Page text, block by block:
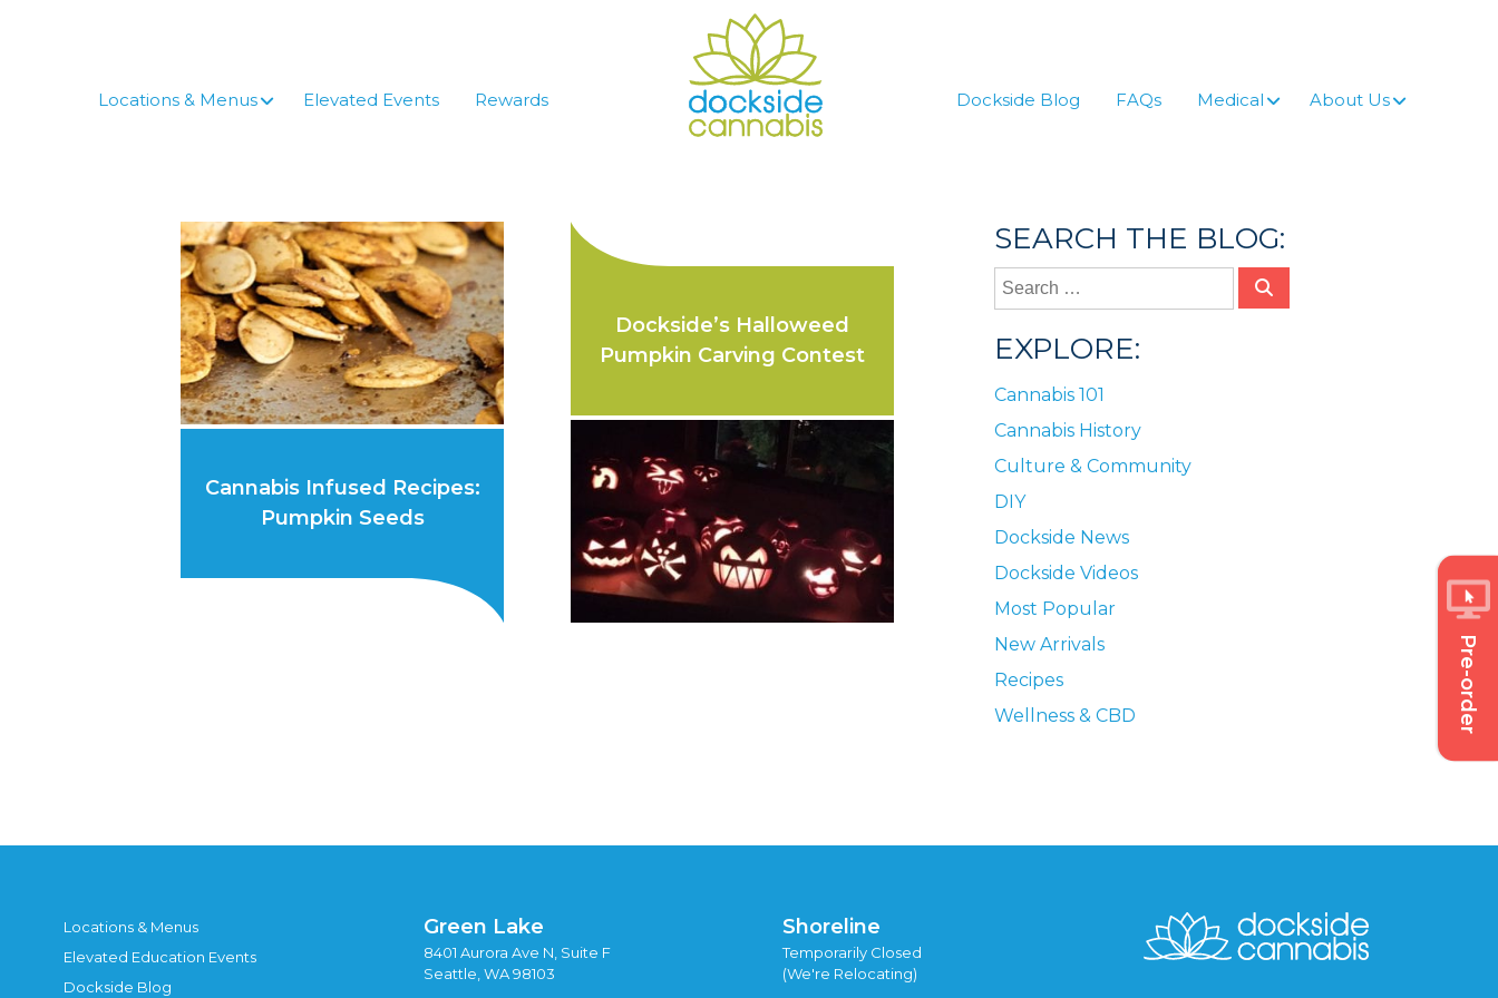
Pre-order
Locations & Menus
Elevated Events Rewards Dockside Blog FAQs Medical About Us
Cannabis Infused Recipes:
Pumpkin Seeds
Dockside’s Halloweed
Pumpkin Carving Contest
SEARCH THE BLOG:
EXPLORE:
Cannabis 101
Cannabis History
Culture & Community
DIY
Dockside News
Dockside Videos
Most Popular
New Arrivals
Recipes
Wellness & CBD
Locations & Menus
Elevated Education Events
Dockside Blog
Green Lake
8401 Aurora Ave N, Suite F
Seattle, WA 98103
Shoreline
Temporarily Closed
(We're Relocating)